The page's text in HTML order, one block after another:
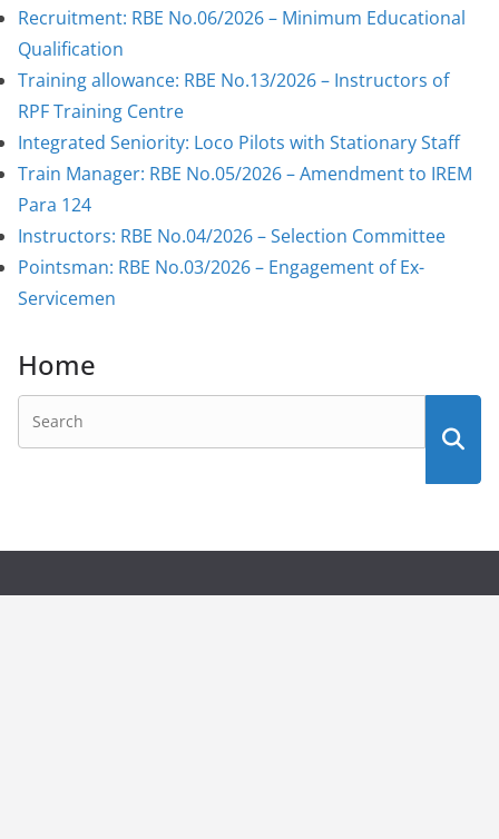
Recruitment: RBE No.06/2026 – Minimum Educational
Qualification
Training allowance: RBE No.13/2026 – Instructors of
RPF Training Centre
Integrated Seniority: Loco Pilots with Stationary Staff
Train Manager: RBE No.05/2026 – Amendment to IREM
Para 124
Instructors: RBE No.04/2026 – Selection Committee
Pointsman: RBE No.03/2026 – Engagement of Ex-
Servicemen
Home